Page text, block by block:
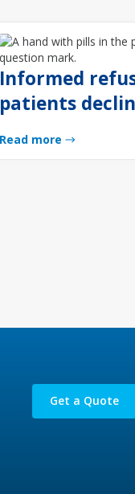
Informed
patients
Read more
Get a Quote